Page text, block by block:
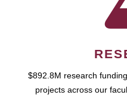
$892.8M research
projects across our